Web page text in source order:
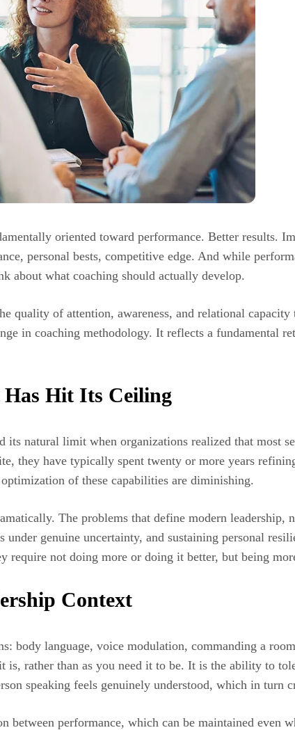
oriented toward performance. Better results.
personal bests, competitive edge. And while
about what coaching should actually develop.
quality of attention, awareness, and relational
in coaching methodology. It reflects a fundamental
Hit Its Ceiling
its natural limit when organizations realized that most
they have typically spent twenty or more years
of these capabilities are diminishing.
The problems that define modern
under genuine uncertainty, and sustaining personal
require not doing more or doing it better, but being
Context
body language, voice modulation, commanding a
rather than as you need it to be. It is the ability to
speaking feels genuinely understood, which in turn
between performance, which can be maintained even